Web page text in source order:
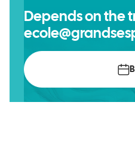
Depends on the